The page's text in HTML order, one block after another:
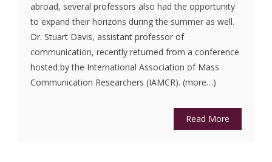
abroad, several professors also had the opportunity
to expand their horizons during the summer as well.
Dr. Stuart Davis, assistant professor of
communication, recently returned from a conference
hosted by the International Association of Mass
Communication Researchers (IAMCR). (more…)
Read More